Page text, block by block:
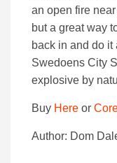
an open fire
but a great way
back in and do it
Swedoens City
explosive by
Buy Here or
Author: Dom